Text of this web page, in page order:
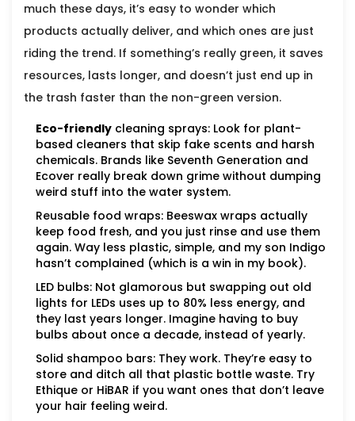
much these days, it’s easy to wonder which
products actually deliver, and which ones are just
riding the trend. If something’s really green, it saves
resources, lasts longer, and doesn’t just end up in
the trash faster than the non-green version.
Eco-friendly cleaning sprays: Look for plant-
based cleaners that skip fake scents and harsh
chemicals. Brands like Seventh Generation and
Ecover really break down grime without dumping
weird stuff into the water system.
Reusable food wraps: Beeswax wraps actually
keep food fresh, and you just rinse and use them
again. Way less plastic, simple, and my son Indigo
hasn’t complained (which is a win in my book).
LED bulbs: Not glamorous but swapping out old
lights for LEDs uses up to 80% less energy, and
they last years longer. Imagine having to buy
bulbs about once a decade, instead of yearly.
Solid shampoo bars: They work. They’re easy to
store and ditch all that plastic bottle waste. Try
Ethique or HiBAR if you want ones that don’t leave
your hair feeling weird.